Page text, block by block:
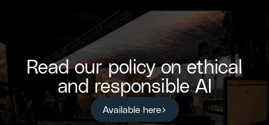
Read our policy on ethical
and responsible AI
Available here